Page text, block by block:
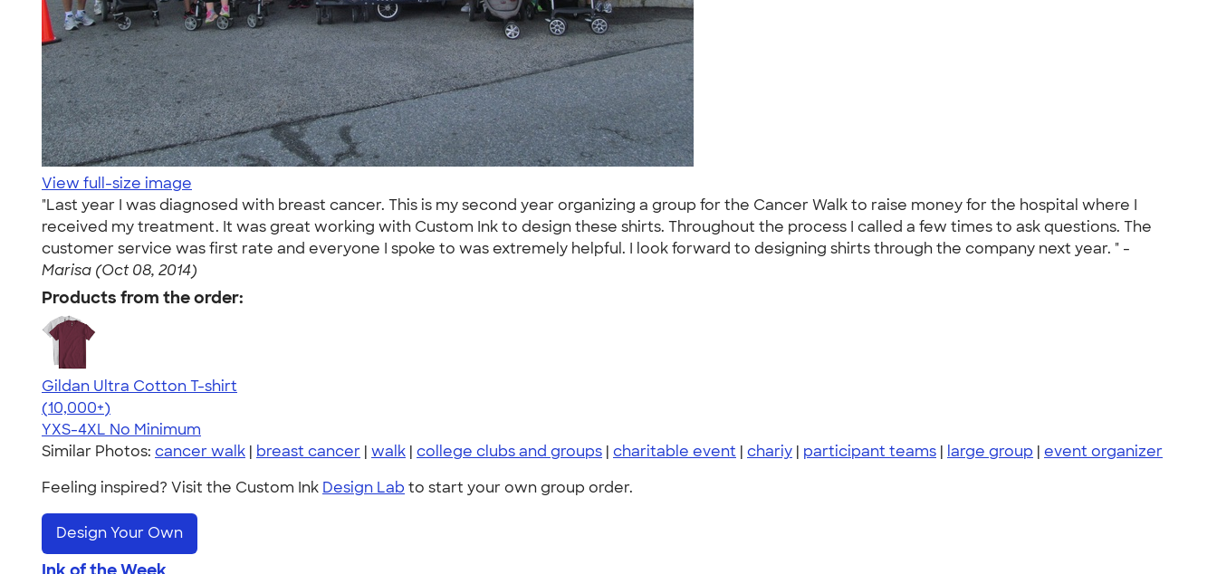
View full-size image
"Last year I was diagnosed with breast cancer. This is my second year organizing a group for the Cancer Walk to raise money for the hospital where I
received my treatment. It was great working with Custom Ink to design these shirts. Throughout the process I called a few times to ask questions. The
customer service was first rate and everyone I spoke to was extremely helpful. I look forward to designing shirts through the company next year. " -
Marisa (Oct 08, 2014)
Products from the order:
Gildan Ultra Cotton T-shirt
4.64
304318
(10,000+)
YXS-4XL No Minimum
Similar Photos: cancer walk | breast cancer | walk | college clubs and groups | charitable event | chariy | participant teams | large group | event organizer
Feeling inspired? Visit the Custom Ink Design Lab to start your own group order.
Design Your Own